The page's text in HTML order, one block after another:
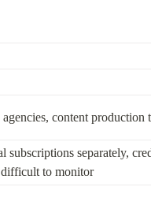
content production
separately,
difficult to monitor